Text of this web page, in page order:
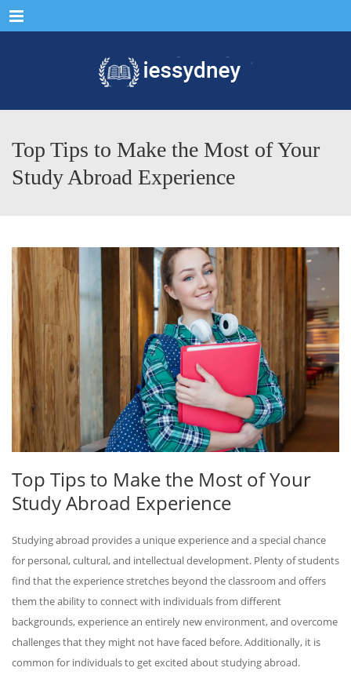
Menu
Top Tips to Make the Most of Your
Study Abroad Experience
Top Tips to Make the Most of Your
Study Abroad Experience
Studying abroad provides a unique experience and a special chance
for personal, cultural, and intellectual development. Plenty of students
find that the experience stretches beyond the classroom and offers
them the ability to connect with individuals from different
backgrounds, experience an entirely new environment, and overcome
challenges that they might not have faced before. Additionally, it is
common for individuals to get excited about studying abroad.